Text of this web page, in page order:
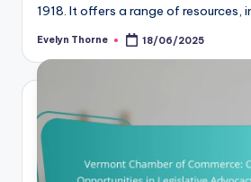
1918. It offers a range of resources,
Posted
Evelyn Thorne 18/06/2025